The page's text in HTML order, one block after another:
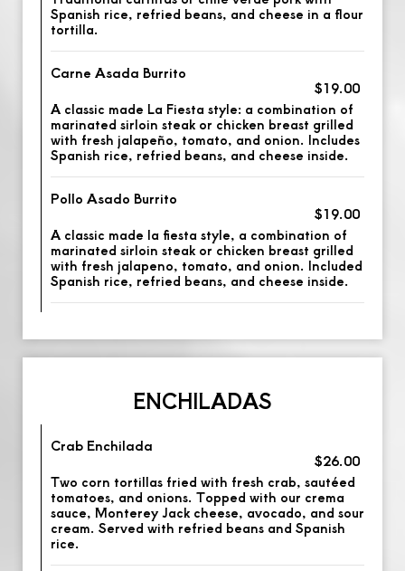
Spanish rice, refried beans, and cheese in a flour
tortilla.
Carne Asada Burrito
$19.00
A classic made La Fiesta style: a combination of
marinated sirloin steak or chicken breast grilled
with fresh jalapeño, tomato, and onion. Includes
Spanish rice, refried beans, and cheese inside.
Pollo Asado Burrito
$19.00
A classic made la fiesta style, a combination of
marinated sirloin steak or chicken breast grilled
with fresh jalapeno, tomato, and onion. Included
Spanish rice, refried beans, and cheese inside.
ENCHILADAS
Crab Enchilada
$26.00
Two corn tortillas fried with fresh crab, sautéed
tomatoes, and onions. Topped with our crema
sauce, Monterey Jack cheese, avocado, and sour
cream. Served with refried beans and Spanish
rice.